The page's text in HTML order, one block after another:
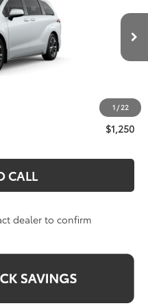
1 /22
Model:5419
Ext.
$62,715
$63,710
$1,250
CALL
dealer to confirm